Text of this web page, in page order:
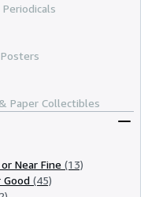
Paper Collectibles
Near Fine (13)
Good (45)